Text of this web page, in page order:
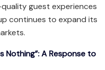
guest experiences
continues to expand its
Nothing”: A Response to